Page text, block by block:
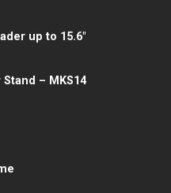
up to 15.6″
– MKS14